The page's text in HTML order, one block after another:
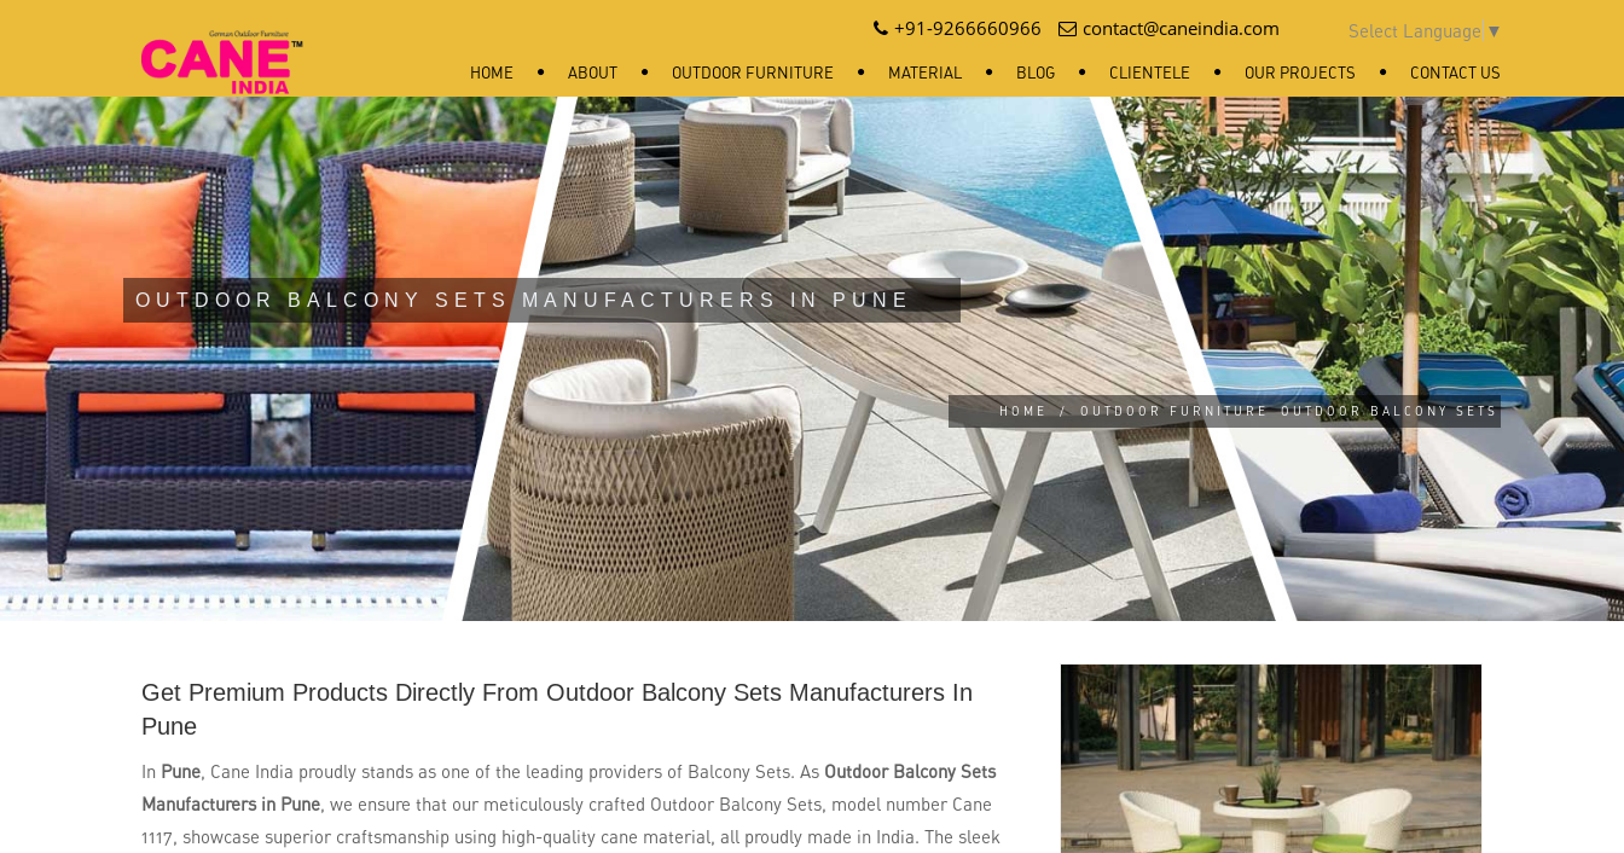
HOME ABOUT OUTDOOR FURNITURE MATERIAL BLOG CLIENTELE OUR PROJECTS CONTACT US
+91-9266660966 contact@caneindia.com Select Language ▼
OUTDOOR BALCONY SETS MANUFACTURERS IN PUNE
HOME / OUTDOOR FURNITURE OUTDOOR BALCONY SETS
Get Premium Products Directly From Outdoor Balcony Sets Manufacturers In
Pune
In Pune, Cane India proudly stands as one of the leading providers of Balcony Sets. As Outdoor Balcony Sets
Manufacturers in Pune, we ensure that our meticulously crafted Outdoor Balcony Sets, model number Cane
1117, showcase superior craftsmanship using high-quality cane material, all proudly made in India. The sleek